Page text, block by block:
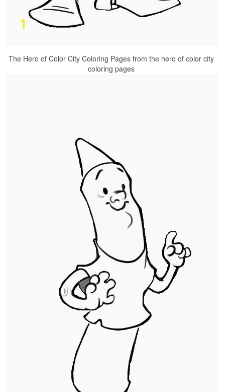
The Hero of Color City Coloring Pages from the hero of color city
coloring pages